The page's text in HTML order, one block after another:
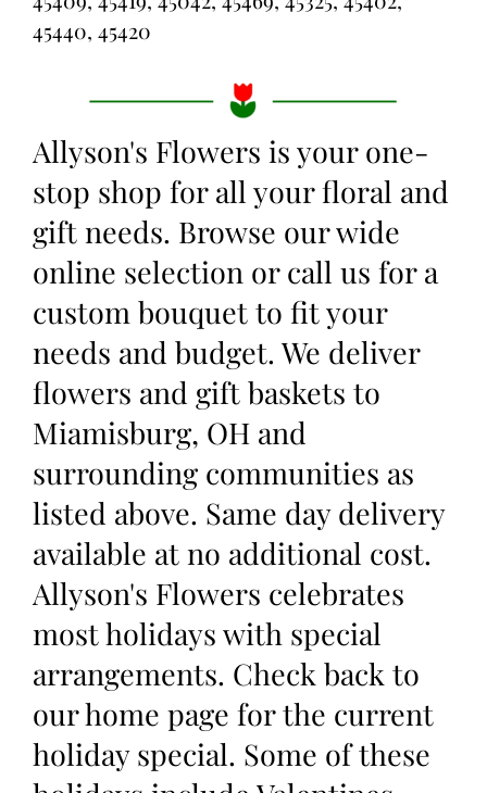
45440, 45420
Allyson's Flowers is your one-
stop shop for all your floral and
gift needs. Browse our wide
online selection or call us for a
custom bouquet to fit your
needs and budget. We deliver
flowers and gift baskets to
Miamisburg, OH and
surrounding communities as
listed above. Same day delivery
available at no additional cost.
Allyson's Flowers celebrates
most holidays with special
arrangements. Check back to
our home page for the current
holiday special. Some of these